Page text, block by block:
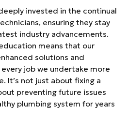
invested in the continual
ensuring they stay
industry advancements.
means that our
solutions and
job we undertake more
It’s not just about fixing a
preventing future issues
plumbing system for years